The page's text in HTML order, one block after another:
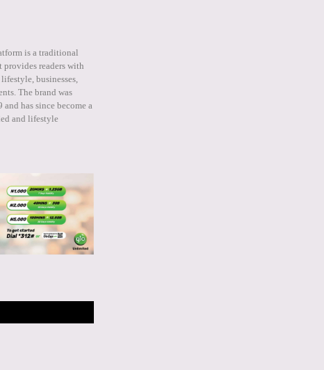
is a traditional
readers with
businesses,
The brand was
has since become a
and lifestyle